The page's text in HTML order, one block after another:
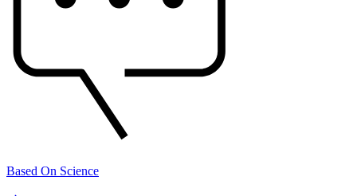
Based On Science